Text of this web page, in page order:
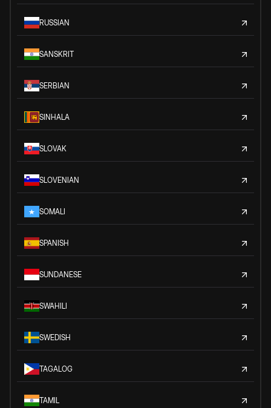
RUSSIAN
SANSKRIT
SERBIAN
SINHALA
SLOVAK
SLOVENIAN
SOMALI
SPANISH
SUNDANESE
SWAHILI
SWEDISH
TAGALOG
TAMIL